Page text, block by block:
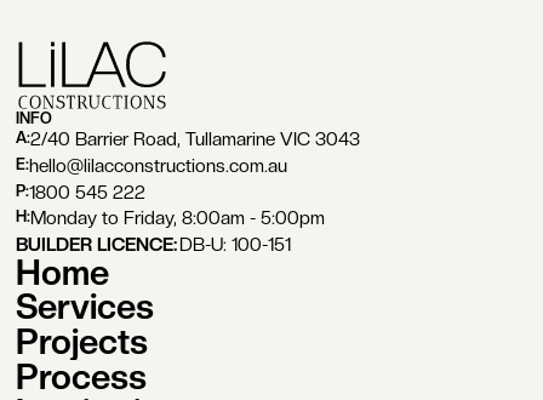
INFO
A:2/40 Barrier Road, Tullamarine VIC 3043
E:hello@lilacconstructions.com.au
P:1800 545 222
H:Monday to Friday, 8:00am - 5:00pm
BUILDER LICENCE:DB-U: 100-151
Home
Services
Projects
Process